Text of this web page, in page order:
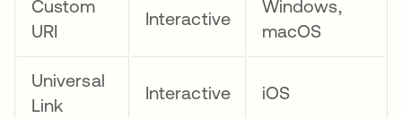
Custom
URI
Interactive
Windows,
macOS
Universal
Link
Interactive iOS